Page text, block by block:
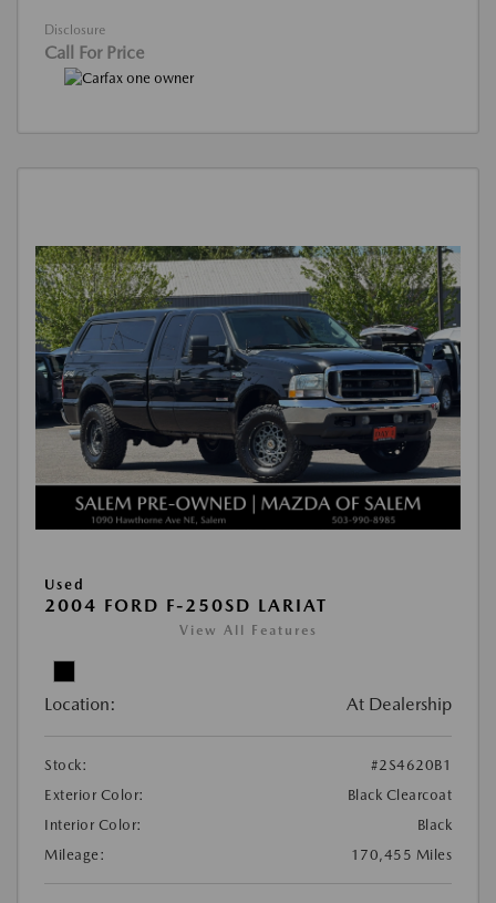
Disclosure
Call For Price
Used
2004 FORD F-250SD LARIAT
View All Features
Location: At Dealership
Stock:
#2S4620B1
Exterior Color:
Black Clearcoat
Interior Color:
Black
Mileage:
170,455 Miles